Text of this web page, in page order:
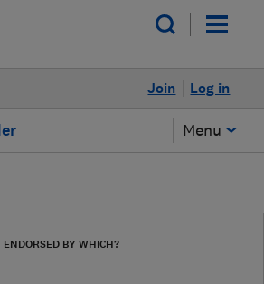
Log in
Join
Menu
ENDORSED BY WHICH?